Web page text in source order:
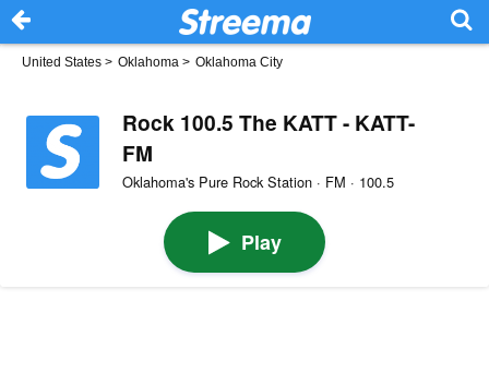
United States > Oklahoma > Oklahoma City
Rock 100.5 The KATT - KATT-
FM
Oklahoma's Pure Rock Station · FM · 100.5
Play